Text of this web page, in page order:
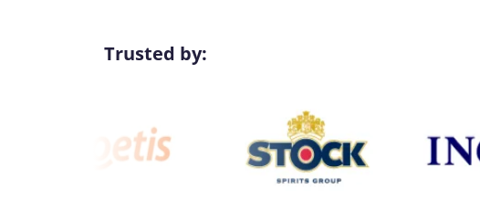
Trusted by: